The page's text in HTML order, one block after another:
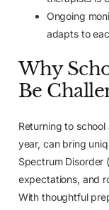
Ongoing
adapts to
Why
Be
Returning to
year, can bring
Spectrum Disorder
expectations, and
With thoughtful